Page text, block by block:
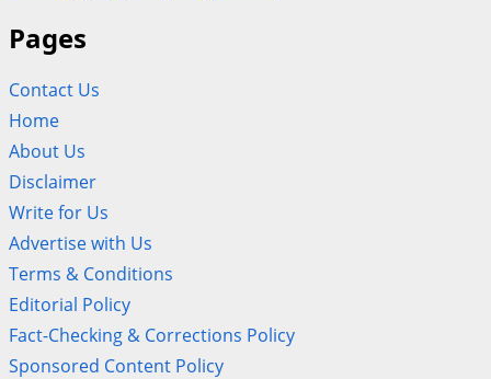
Pages
Contact Us
Home
About Us
Disclaimer
Write for Us
Advertise with Us
Terms & Conditions
Editorial Policy
Fact-Checking & Corrections Policy
Sponsored Content Policy